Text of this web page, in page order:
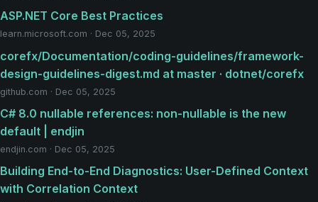
ASP.NET Core Best Practices
learn.microsoft.com · Dec 05, 2025
corefx/Documentation/coding-guidelines/framework-
design-guidelines-digest.md at master · dotnet/corefx
github.com · Dec 05, 2025
C# 8.0 nullable references: non-nullable is the new
default | endjin
endjin.com · Dec 05, 2025
Building End-to-End Diagnostics: User-Defined Context
with Correlation Context